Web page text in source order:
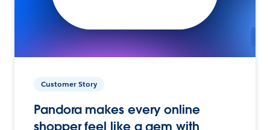
Customer Story
Pandora makes every online
shopper feel like a gem with